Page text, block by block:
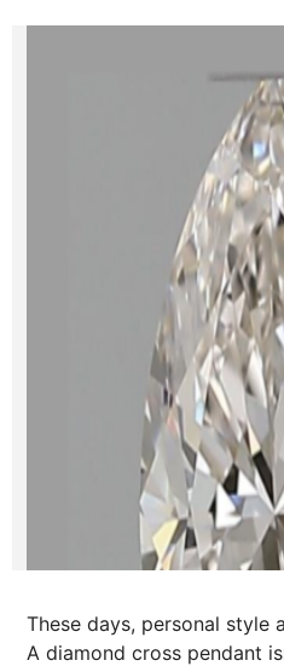
These days, personal style
A diamond cross pendant